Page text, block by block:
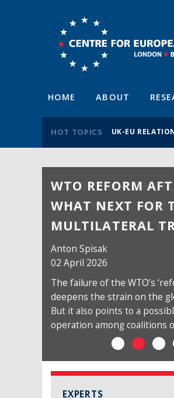
HOME ABOUT
HOT TOPICS UK-EU
WTO REFORM
WHAT NEXT FOR
MULTILATERAL
Anton Spisak
02 April 2026
The failure of the WTO’s
deepens the strain on the
But it also points to a
operation among coalitions
EXPERTS